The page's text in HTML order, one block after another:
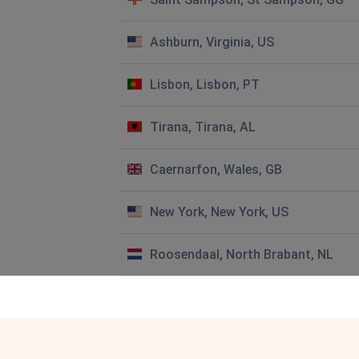
Clacton-on-Sea, United Kingdom • 6 months ago
Frank Wingels
Lynne Russell
I have no water coming through
Ashburn, Virginia, US
Lisbon, Lisbon, PT
Tirana, Tirana, AL
Caernarfon, Wales, GB
New York, New York, US
Roosendaal, North Brabant, NL